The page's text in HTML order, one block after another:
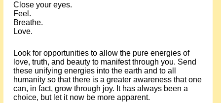
Close your eyes.
Feel.
Breathe.
Love.
Look for opportunities to allow the pure energies of
love, truth, and beauty to manifest through you. Send
these unifying energies into the earth and to all
humanity so that there is a greater awareness that one
can, in fact, grow through joy. It has always been a
choice, but let it now be more apparent.